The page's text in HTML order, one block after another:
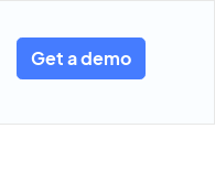
Get a demo